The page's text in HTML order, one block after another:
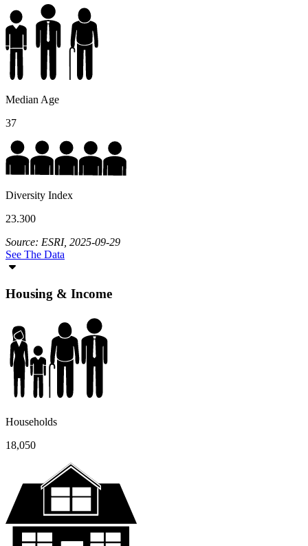
Median Age
37
Diversity Index
23.300
Source: ESRI, 2025-09-29
See The Data
Housing & Income
Households
18,050